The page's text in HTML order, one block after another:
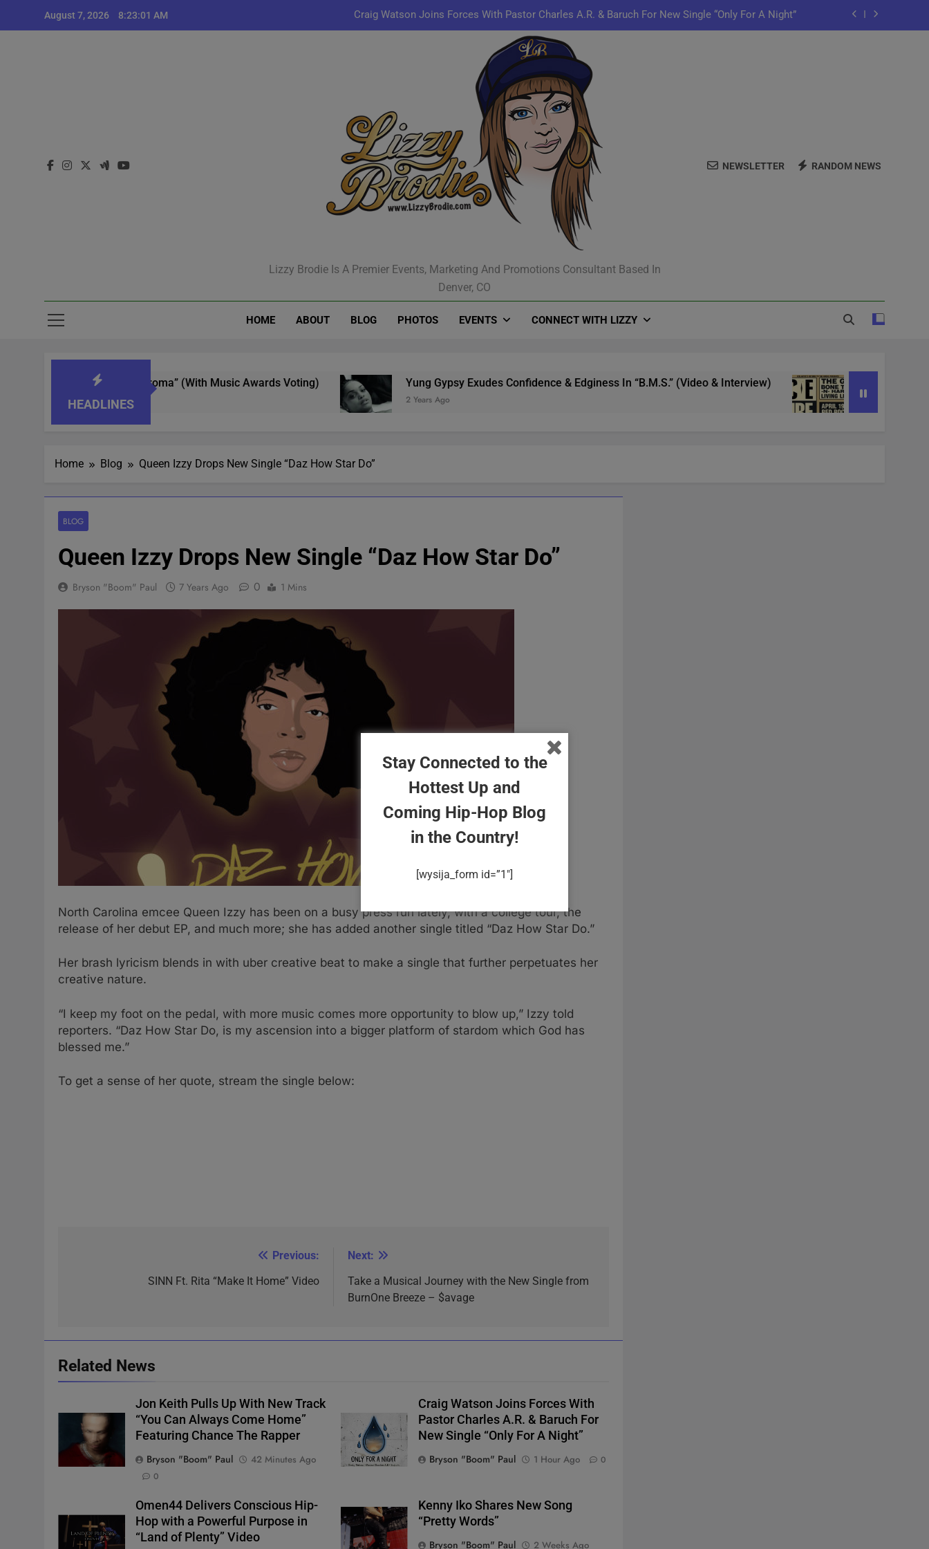
August 7, 2026 8:23:02 AM Craig Watson Joins Forces With Pastor Charles A.R. & Baruch For New Single “Only For A Night”
Omen44 Delivers Conscious Hip-Hop with a Powerful Purpose in “Land of Plenty” Video
Jon Keith Pulls Up With New Track “You Can Always Come Home” Featuring Chance The Rapper
Craig Watson Joins Forces With Pastor Charles A.R. & Baruch For New Single “Only For A Night”
Omen44 Delivers Conscious Hip-Hop with a Powerful Purpose in “Land of Plenty” Video
Lizzy Brodie Is A Premier Events, Marketing And Promotions Consultant Based In
Denver, CO
NEWSLETTER RANDOM NEWS
HOME ABOUT BLOG PHOTOS EVENTS CONNECT WITH LIZZY
HEADLINES
In “What’s That Aroma” (With Music Awards Voting) Yung Gypsy Exudes Confidence & Edginess In “B.M.S.” (Video & Interview)
2 Years Ago
4/20 in Denver | Ice
3 Years Ago
Home Blog Queen Izzy Drops New Single “Daz How Star Do”
BLOG
Queen Izzy Drops New Single “Daz How Star Do”
Bryson "Boom" Paul 7 Years Ago 0 1 Mins
North Carolina emcee Queen Izzy has been on a busy press run lately, with a college tour, the
release of her debut EP, and much more; she has added another single titled “Daz How Star Do.”
Her brash lyricism blends in with uber creative beat to make a single that further perpetuates her
creative nature.
“I keep my foot on the pedal, with more music comes more opportunity to blow up,” Izzy told
reporters. “Daz How Star Do, is my ascension into a bigger platform of stardom which God has
blessed me.”
To get a sense of her quote, stream the single below:
navigation
Previous:
SINN Ft. Rita “Make It Home” Video
Next:
Take a Musical Journey with the New Single from
BurnOne Breeze – $avage
Related News
Jon Keith Pulls Up With New Track
“You Can Always Come Home”
Featuring Chance The Rapper
Bryson "Boom" Paul
42 Minutes Ago
0
Craig Watson Joins Forces With
Pastor Charles A.R. & Baruch For
New Single “Only For A Night”
Bryson "Boom" Paul
1 Hour Ago 0
Omen44 Delivers Conscious Hip-
Hop with a Powerful Purpose in
“Land of Plenty” Video
Kenny Iko Shares New Song
“Pretty Words”
Bryson "Boom" Paul
2 Weeks Ago
Stay Connected to the
Hottest Up and
Coming Hip-Hop Blog
in the Country!
[wysija_form id=”1″]